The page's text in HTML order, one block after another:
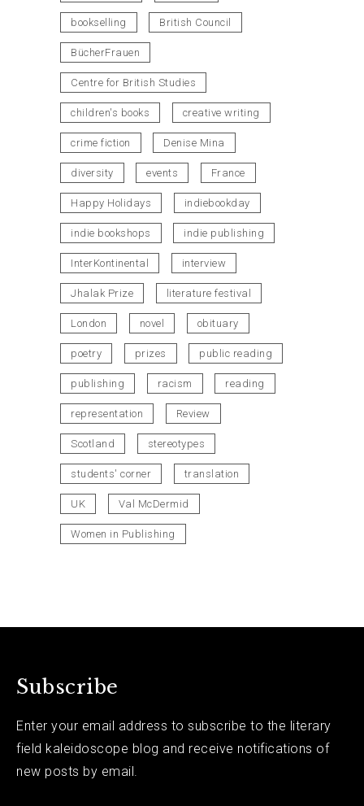
bookselling British Council
BücherFrauen
Centre for British Studies
children's books creative writing
crime fiction Denise Mina
diversity events France
Happy Holidays indiebookday
indie bookshops indie publishing
InterKontinental interview
Jhalak Prize literature festival
London novel obituary
poetry prizes public reading
publishing racism reading
representation Review
Scotland stereotypes
students' corner translation
UK Val McDermid
Women in Publishing
Subscribe
Enter your email address to subscribe to the literary
field kaleidoscope blog and receive notifications of
new posts by email.